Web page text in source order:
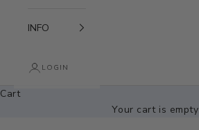
INFO
LOGIN
Cart
Your cart is empty